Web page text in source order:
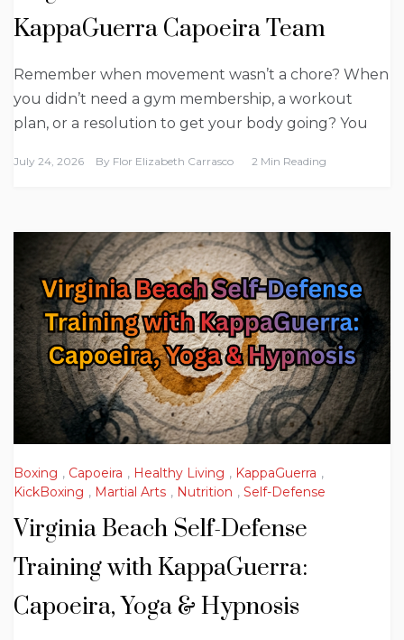
KappaGuerra Capoeira Team
Remember when movement wasn’t a chore? When
you didn’t need a gym membership, a workout
plan, or a resolution to get your body going? You
July 24, 2026 By Flor Elizabeth Carrasco 2 Min Reading
Boxing , Capoeira , Healthy Living , KappaGuerra ,
KickBoxing , Martial Arts , Nutrition , Self-Defense
Virginia Beach Self-Defense
Training with KappaGuerra:
Capoeira, Yoga & Hypnosis